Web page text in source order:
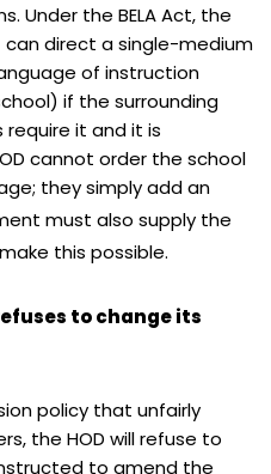
Under the BELA Act, the
direct a single-medium
of instruction
if the surrounding
require it and it is
cannot order the school
they simply add an
must also supply the
this possible.
to change its
policy that unfairly
the HOD will refuse to
to amend the